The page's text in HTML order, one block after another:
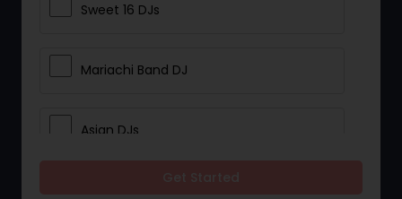
Sweet 16 DJs
Mariachi Band DJ
Asian DJs